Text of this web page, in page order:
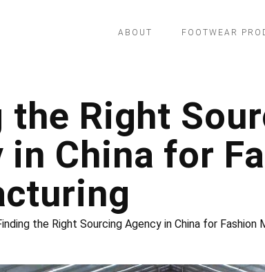
ABOUT FOOTWEAR
the Right
in China for
the Right Sourcing Agency in China for Fashion